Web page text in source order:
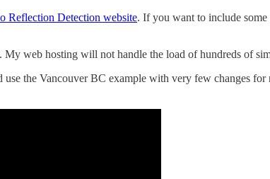
Reflection Detection website. If you want to include
web hosting will not handle the load of hundreds of
use the Vancouver BC example with very few changes